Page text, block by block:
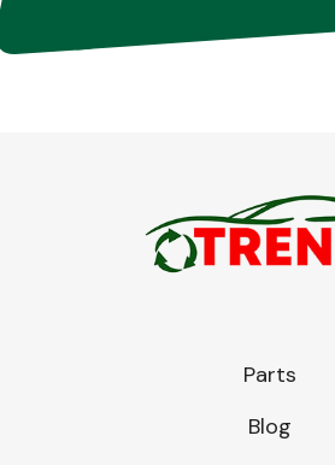
Parts
Blog